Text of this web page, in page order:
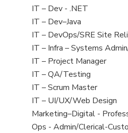
under
filed
under
jobs
filed
under
Show
jobs
filed
under
IT – Dev - .NET
Show
jobs
filed
under
IT – Dev–Java
Show
jobs
filed
under
IT – DevOps/SRE Site
Show
jobs
filed
under
IT – Infra – Systems
Show
jobs
filed
under
IT – Project Manager
Show
jobs
filed
under
IT – QA/Testing
Show
jobs
filed
under
IT – Scrum Master
Show
jobs
filed
IT – UI/UX/Web Design
Show
jobs
Marketing–Digital -
Show
Ops - Admin/Clerical-